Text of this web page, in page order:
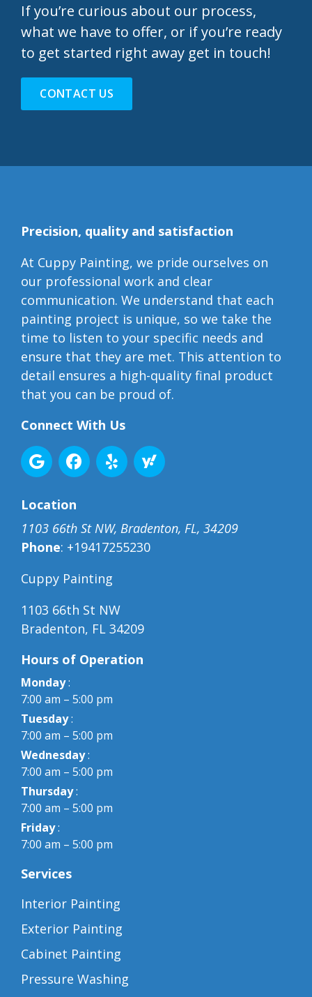
If you’re curious about our process,
what we have to offer, or if you’re ready
to get started right away get in touch!
CONTACT US
Precision, quality and satisfaction
At Cuppy Painting, we pride ourselves on
our professional work and clear
communication. We understand that each
painting project is unique, so we take the
time to listen to your specific needs and
ensure that they are met. This attention to
detail ensures a high-quality final product
that you can be proud of.
Connect With Us
Location
1103 66th St NW, Bradenton, FL, 34209
Phone: +19417255230
Cuppy Painting
1103 66th St NW
Bradenton, FL 34209
Hours of Operation
Monday:
7:00 am – 5:00 pm
Tuesday:
7:00 am – 5:00 pm
Wednesday:
7:00 am – 5:00 pm
Thursday:
7:00 am – 5:00 pm
Friday:
7:00 am – 5:00 pm
Services
Interior Painting
Exterior Painting
Cabinet Painting
Pressure Washing